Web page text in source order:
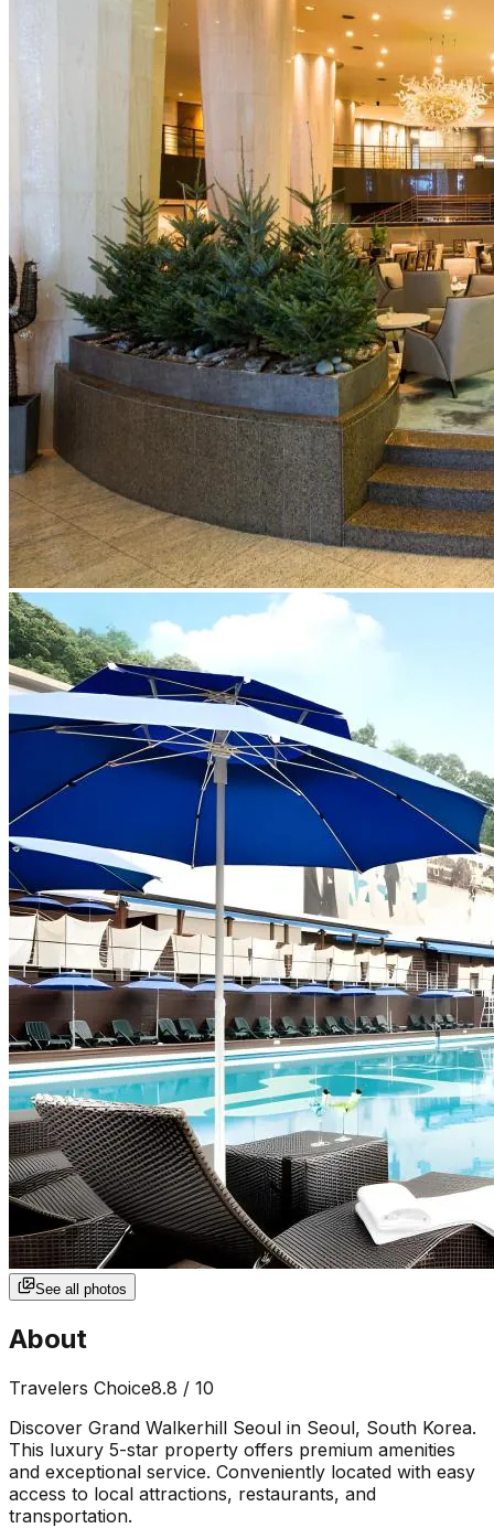
See all photos
About
Travelers Choice8.8 / 10
Discover Grand Walkerhill Seoul in Seoul, South Korea.
This luxury 5-star property offers premium amenities
and exceptional service. Conveniently located with easy
access to local attractions, restaurants, and
transportation.